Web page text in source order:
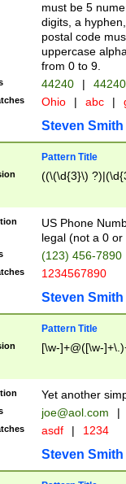
must be 5
digits, a
postal code
uppercase
from 0 to 9.
44240 |
Ohio | abc |
Steven Smith
Pattern Title
((\(\d{3}\)
US Phone
legal (not a 0 or
(123) 456-7890
1234567890
Steven Smith
Pattern Title
[\w-]+@([\w-
Yet another
joe@aol.com |
asdf | 1234
Steven Smith